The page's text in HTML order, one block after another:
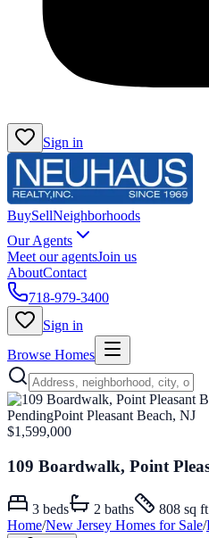
Sign in
BuySellNeighborhoods
Our Agents
Meet our agentsJoin us
AboutContact
718-979-3400
Sign in
Browse Homes
PendingPoint Pleasant Beach, NJ
$1,599,000
109 Boardwalk, Point
3 beds 2 baths
808 sq ft
Home/New Jersey Homes for Sale/